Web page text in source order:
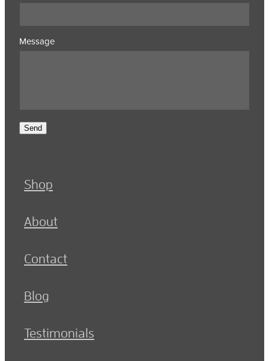
Message
Send
Shop
About
Contact
Blog
Testimonials